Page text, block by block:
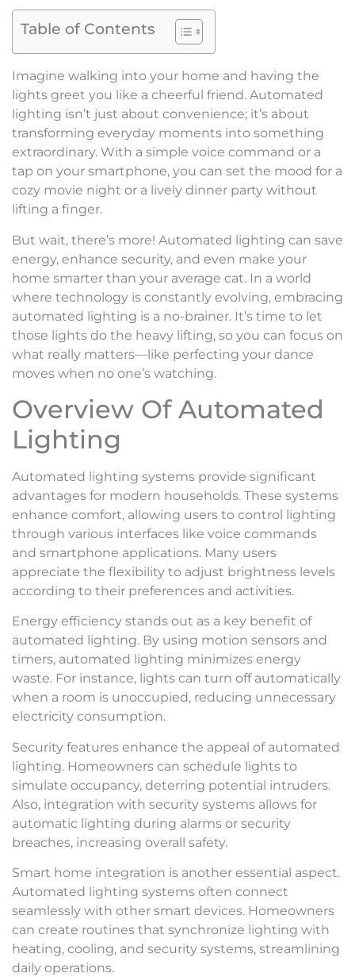
Table of Contents
Imagine walking into your home and having the
lights greet you like a cheerful friend. Automated
lighting isn’t just about convenience; it’s about
transforming everyday moments into something
extraordinary. With a simple voice command or a
tap on your smartphone, you can set the mood for a
cozy movie night or a lively dinner party without
lifting a finger.
But wait, there’s more! Automated lighting can save
energy, enhance security, and even make your
home smarter than your average cat. In a world
where technology is constantly evolving, embracing
automated lighting is a no-brainer. It’s time to let
those lights do the heavy lifting, so you can focus on
what really matters—like perfecting your dance
moves when no one’s watching.
Overview Of Automated
Lighting
Automated lighting systems provide significant
advantages for modern households. These systems
enhance comfort, allowing users to control lighting
through various interfaces like voice commands
and smartphone applications. Many users
appreciate the flexibility to adjust brightness levels
according to their preferences and activities.
Energy efficiency stands out as a key benefit of
automated lighting. By using motion sensors and
timers, automated lighting minimizes energy
waste. For instance, lights can turn off automatically
when a room is unoccupied, reducing unnecessary
electricity consumption.
Security features enhance the appeal of automated
lighting. Homeowners can schedule lights to
simulate occupancy, deterring potential intruders.
Also, integration with security systems allows for
automatic lighting during alarms or security
breaches, increasing overall safety.
Smart home integration is another essential aspect.
Automated lighting systems often connect
seamlessly with other smart devices. Homeowners
can create routines that synchronize lighting with
heating, cooling, and security systems, streamlining
daily operations.